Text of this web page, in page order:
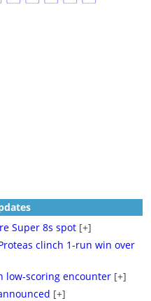
Super 8s spot [+]
clinch 1-run win over
low-scoring encounter [+]
[+]